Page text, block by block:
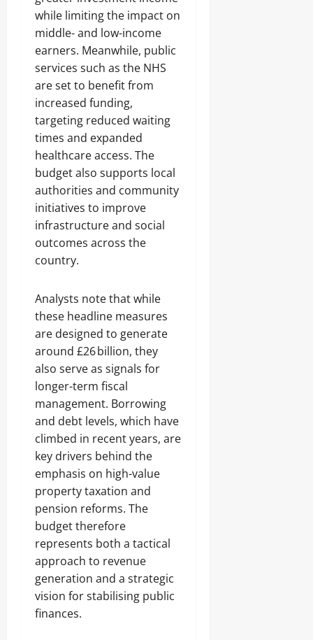
while limiting the impact on
middle- and low-income
earners. Meanwhile, public
services such as the NHS
are set to benefit from
increased funding,
targeting reduced waiting
times and expanded
healthcare access. The
budget also supports local
authorities and community
initiatives to improve
infrastructure and social
outcomes across the
country.
Analysts note that while
these headline measures
are designed to generate
around £26 billion, they
also serve as signals for
longer-term fiscal
management. Borrowing
and debt levels, which have
climbed in recent years, are
key drivers behind the
emphasis on high-value
property taxation and
pension reforms. The
budget therefore
represents both a tactical
approach to revenue
generation and a strategic
vision for stabilising public
finances.